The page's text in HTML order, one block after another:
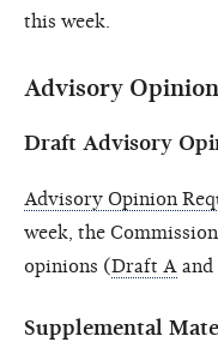
this week.
Advisory
Draft Advisory
Advisory Opinion
week, the
opinions (Draft A and
Supplemental